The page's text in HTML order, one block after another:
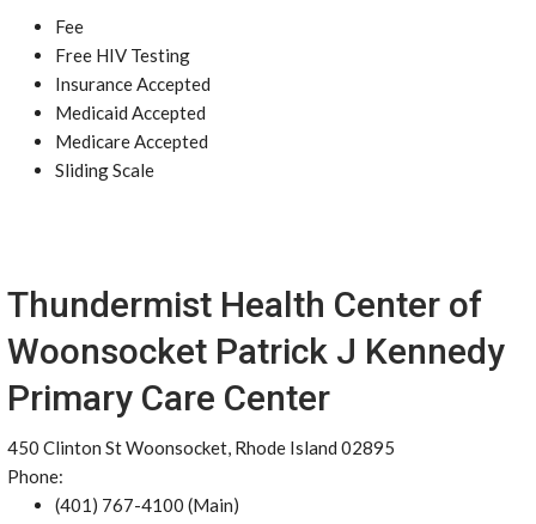
Fee
Free HIV Testing
Insurance Accepted
Medicaid Accepted
Medicare Accepted
Sliding Scale
Thundermist Health Center of
Woonsocket Patrick J Kennedy
Primary Care Center
450 Clinton St Woonsocket, Rhode Island 02895
Phone:
(401) 767-4100 (Main)